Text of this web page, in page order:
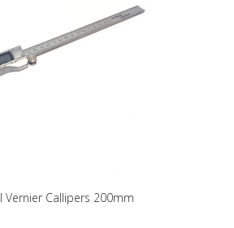
Vernier Callipers 200mm